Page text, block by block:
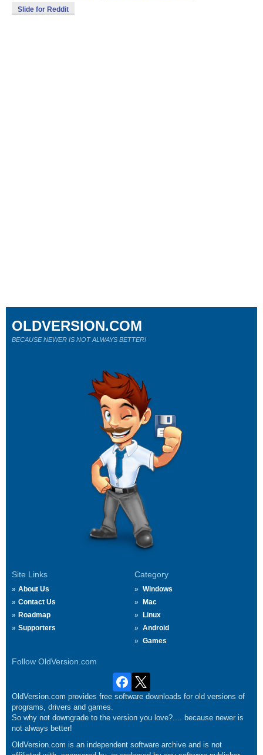
Slide for Reddit
Site Links
About Us
Contact Us
Roadmap
Supporters
Category
Windows
Mac
Linux
Android
Games
Follow OldVersion.com
OLDVERSION.COM
BECAUSE NEWER IS NOT ALWAYS BETTER!
OldVersion.com provides free software downloads for old versions of
programs, drivers and games.
So why not downgrade to the version you love?.... because newer is
not always better!
OldVersion.com is an independent software archive and is not